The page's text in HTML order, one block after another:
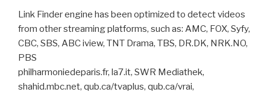
Link Finder engine has been optimized to detect videos
from other streaming platforms, such as: AMC, FOX, Syfy,
CBC, SBS, ABC iview, TNT Drama, TBS, DR.DK, NRK.NO,
PBS
philharmoniedeparis.fr, la7.it, SWR Mediathek,
shahid.mbc.net, qub.ca/tvaplus, qub.ca/vrai,